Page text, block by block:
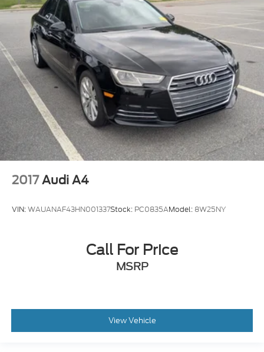
2017 Audi A4
VIN:WAUANAF43HN001337Stock: PC0835AModel: 8W25NY
Call For Price
MSRP
View Vehicle